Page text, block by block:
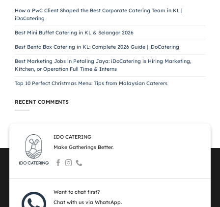
How a PwC Client Shaped the Best Corporate Catering Team in KL |
iDoCatering
Best Mini Buffet Catering in KL & Selangor 2026
Best Bento Box Catering in KL: Complete 2026 Guide | iDoCatering
Best Marketing Jobs in Petaling Jaya: iDoCatering is Hiring Marketing,
Kitchen, or Operation Full Time & Interns
Top 10 Perfect Christmas Menu: Tips from Malaysian Caterers
RECENT COMMENTS
IDO CATERING
Make Gatherings Better.
Want to chat first?
Chat with us via WhatsApp.